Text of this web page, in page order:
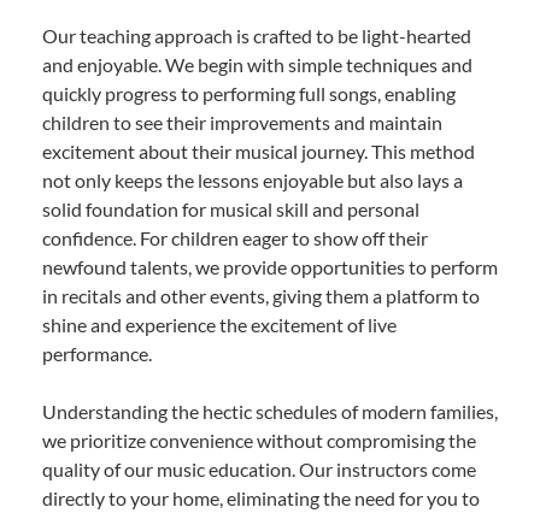
Our teaching approach is crafted to be light-hearted
and enjoyable. We begin with simple techniques and
quickly progress to performing full songs, enabling
children to see their improvements and maintain
excitement about their musical journey. This method
not only keeps the lessons enjoyable but also lays a
solid foundation for musical skill and personal
confidence. For children eager to show off their
newfound talents, we provide opportunities to perform
in recitals and other events, giving them a platform to
shine and experience the excitement of live
performance.
Understanding the hectic schedules of modern families,
we prioritize convenience without compromising the
quality of our music education. Our instructors come
directly to your home, eliminating the need for you to